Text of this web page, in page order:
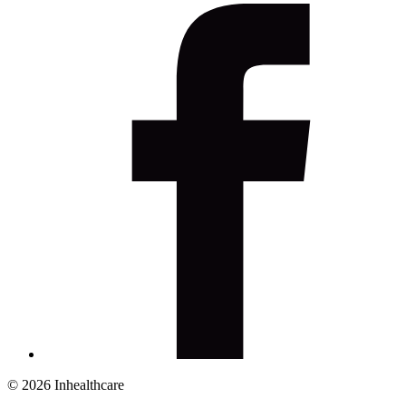
© 2026 Inhealthcare